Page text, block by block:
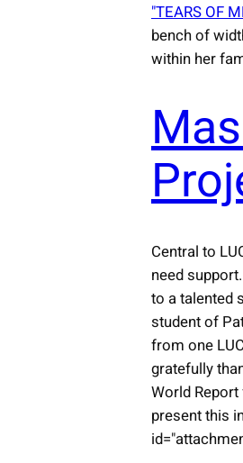
"TEARS OF
bench of
within her
Central to
need
to a talented
student of
from one
gratefully
World
present this